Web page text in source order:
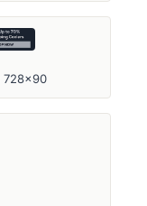
728x90